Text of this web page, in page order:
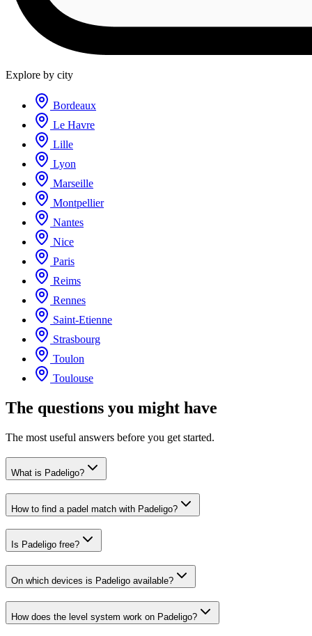
Explore by city
Bordeaux
Le Havre
Lille
Lyon
Marseille
Montpellier
Nantes
Nice
Paris
Reims
Rennes
Saint-Etienne
Strasbourg
Toulon
Toulouse
The questions you might have
The most useful answers before you get started.
What is Padeligo?
How to find a padel match with Padeligo?
Is Padeligo free?
On which devices is Padeligo available?
How does the level system work on Padeligo?